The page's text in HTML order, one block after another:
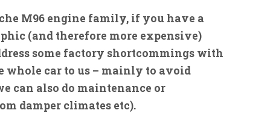
M96 engine family, if you have a
(and therefore more expensive)
some factory shortcommings with
whole car to us – mainly to avoid
can also do maintenance or
damper climates etc).